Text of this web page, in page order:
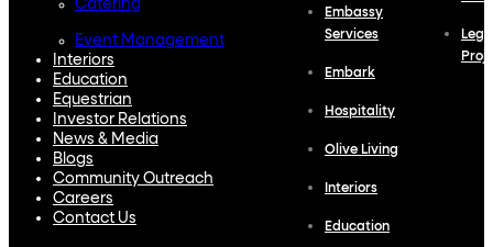
Catering
Event Management
Interiors
Education
Equestrian
Investor Relations
News & Media
Blogs
Community Outreach
Careers
Contact Us
Embassy
Services
Embark
Hospitality
Olive Living
Interiors
Education